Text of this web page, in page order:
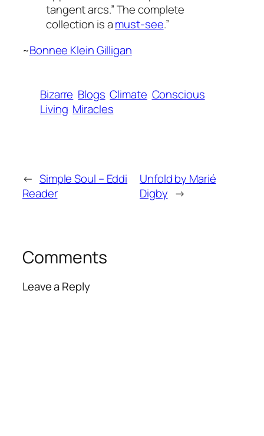
tangent arcs.” The complete
collection is amust-see.”
~Bonnee Klein Gilligan
Bizarre Blogs Climate Conscious
Living Miracles
← Simple Soul – Eddi
Reader
Unfold by Marié
Digby →
Comments
Leave a Reply